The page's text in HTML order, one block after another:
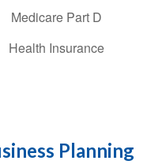
Medicare Part D
Health Insurance
Planning